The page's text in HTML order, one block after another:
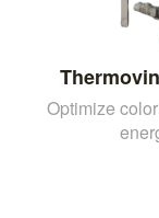
Optimize